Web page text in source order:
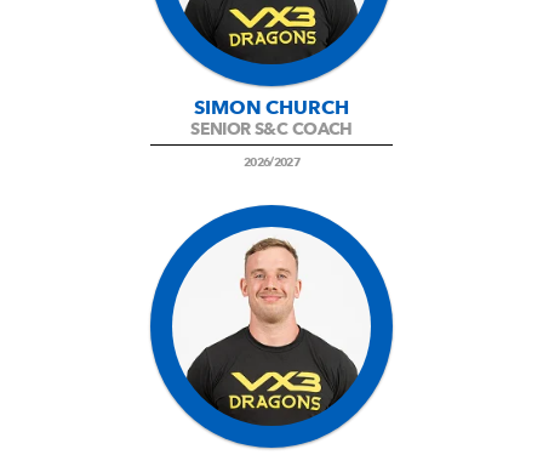
SIMON CHURCH
SENIOR S&C COACH
2026/2027